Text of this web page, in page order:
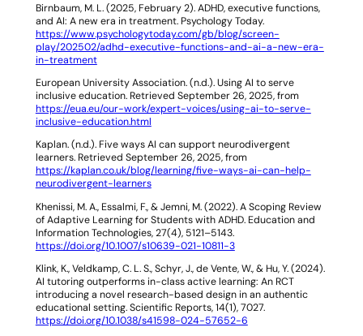
Birnbaum, M. L. (2025, February 2).ADHD, executive functions,
and AI: A new era in treatment. Psychology Today.
https://www.psychologytoday.com/gb/blog/screen-
play/202502/adhd-executive-functions-and-ai-a-new-era-
in-treatment
European University Association. (n.d.).Using AI to serve
inclusive education. Retrieved September 26, 2025, from
https://eua.eu/our-work/expert-voices/using-ai-to-serve-
inclusive-education.html
Kaplan. (n.d.). Five ways AI can support neurodivergent
learners. Retrieved September 26, 2025, from
https://kaplan.co.uk/blog/learning/five-ways-ai-can-help-
neurodivergent-learners
Khenissi, M. A., Essalmi, F., & Jemni, M. (2022). A Scoping Review
of Adaptive Learning for Students with ADHD. Education and
Information Technologies,27(4), 5121–5143.
https://doi.org/10.1007/s10639-021-10811-3
Klink, K., Veldkamp, C. L. S., Schyr, J., de Vente, W., & Hu, Y. (2024).
AI tutoring outperforms in-class active learning: An RCT
introducing a novel research-based design in an authentic
educational setting.Scientific Reports,14(1), 7027.
https://doi.org/10.1038/s41598-024-57652-6